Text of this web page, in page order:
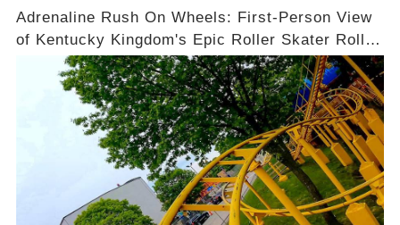
Adrenaline Rush On Wheels: First-Person View
of Kentucky Kingdom's Epic Roller Skater Roller
Coaster